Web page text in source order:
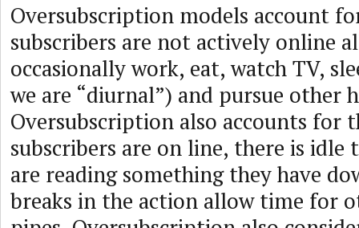
Oversubscription models account
subscribers are not actively online
occasionally work, eat, watch TV,
we are “diurnal”) and pursue other
Oversubscription also accounts for
subscribers are on line, there is idle
are reading something they have
breaks in the action allow time for